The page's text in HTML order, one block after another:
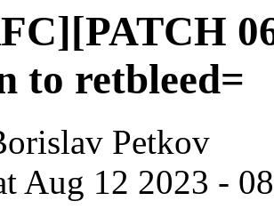
to retbleed=
Petkov
Aug 12 2023 -